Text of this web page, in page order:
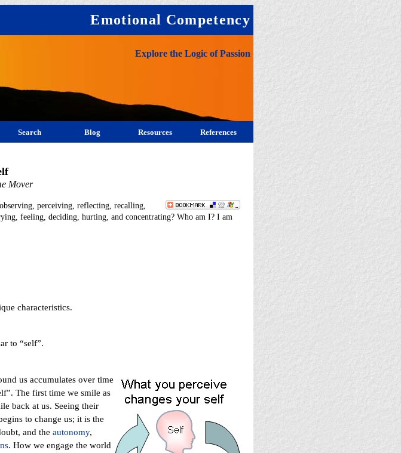
Emotional Competency
Explore the Logic of Passion
Search Blog Resources References
Mover
perceiving, reflecting, recalling,
feeling, deciding, hurting, and concentrating? Who am I? I am
characteristics.
to “self”.
us accumulates over time
The first time we smile as
back at us. Seeing their
to change us; it is the
and the autonomy,
. How we engage the world